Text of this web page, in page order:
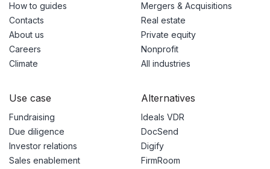
How to guides
Contacts
About us
Careers
Climate
Mergers & Acquisitions
Real estate
Private equity
Nonprofit
All industries
Use case
Fundraising
Due diligence
Investor relations
Sales enablement
Alternatives
Ideals VDR
DocSend
Digify
FirmRoom